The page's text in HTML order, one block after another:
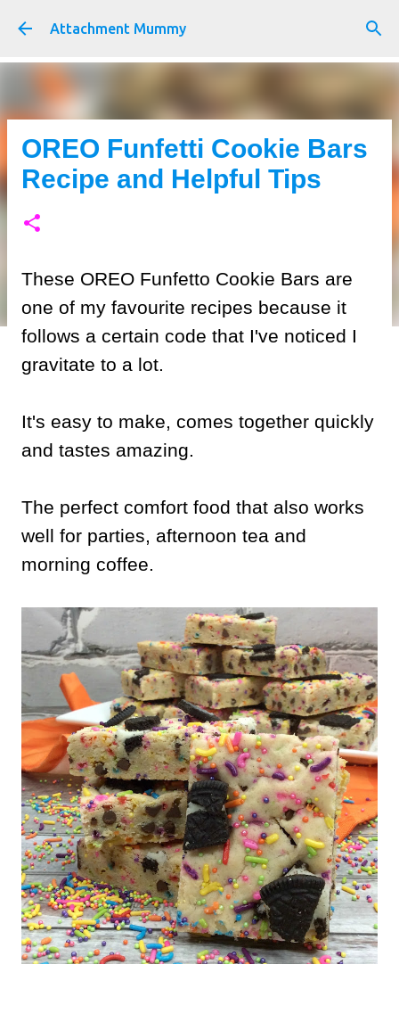
Skip to main content
Attachment Mummy
OREO Funfetti Cookie Bars
Recipe and Helpful Tips
These OREO Funfetto Cookie Bars are
one of my favourite recipes because it
follows a certain code that I've noticed I
gravitate to a lot.
It's easy to make, comes together quickly
and tastes amazing.
The perfect comfort food that also works
well for parties, afternoon tea and
morning coffee.